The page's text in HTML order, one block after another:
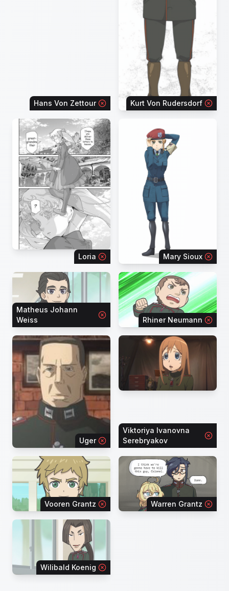
Hans Von Zettour Kurt Von Rudersdorf
Loria Mary Sioux
Matheus Johann
Weiss
Rhiner Neumann
Uger
Viktoriya Ivanovna
Serebryakov
Vooren Grantz Warren Grantz
Wilibald Koenig